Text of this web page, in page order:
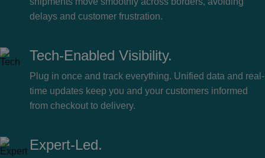
delays and customer frustration.
Tech-Enabled Visibility.
Plug in once and track everything. Unified data and real-
time updates keep you and your customers informed
from checkout to delivery.
Expert-Led.